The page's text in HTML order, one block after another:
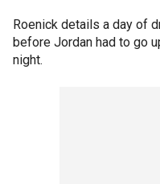
Roenick details a day of
before Jordan had to go
night.